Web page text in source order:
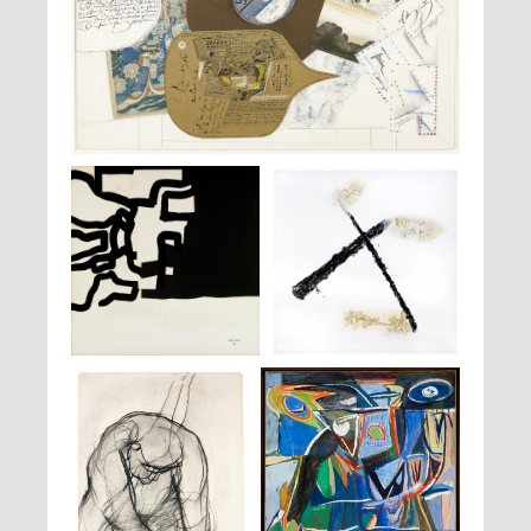
Saul Steinberg, Table with tango , 1964 -1965
Eduardo Chillida, Dessin Pierre Faucher,Selva, 1990